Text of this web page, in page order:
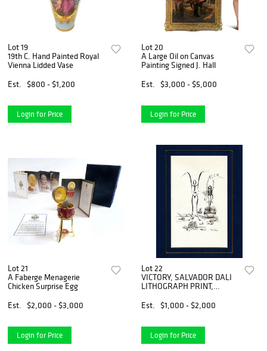
Lot 19
19th C. Hand Painted Royal
Vienna Lidded Vase
Est.
$800 - $1,200
Login for Price
Lot 20
A Large Oil on Canvas
Painting Signed J. Hall
Est.
$3,000 - $5,000
Login for Price
Lot 21
A Faberge Menagerie
Chicken Surprise Egg
Est.
$2,000 - $3,000
Login for Price
Lot 22
VICTORY, SALVADOR DALI
LITHOGRAPH PRINT,
Est.
$1,000 - $2,000
Login for Price